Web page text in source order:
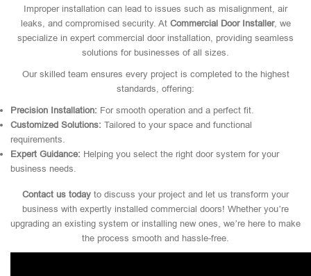
Improper installation can lead to issues such as misalignment, air
leaks, and compromised security. At Commercial Door Installer, we
specialize in expert commercial door installation, providing seamless
solutions for businesses of all sizes.
Our skilled team ensures every project is completed to the highest
standards, offering:
Precision Installation: For smooth operation and a perfect fit.
Customized Solutions: Tailored to your space and functional
requirements.
Expert Guidance: Helping you select the right door system for your
business needs.
Contact us today to discuss your project and let us transform your
business with expertly installed commercial doors! Whether you’re
upgrading an existing system or installing new ones, we’re here to make
the process smooth and hassle-free.